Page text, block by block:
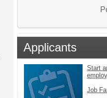
Applicants
Start
Job